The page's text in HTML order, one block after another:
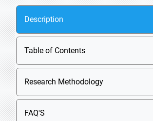
Description
Table of Contents
Research Methodology
FAQ'S